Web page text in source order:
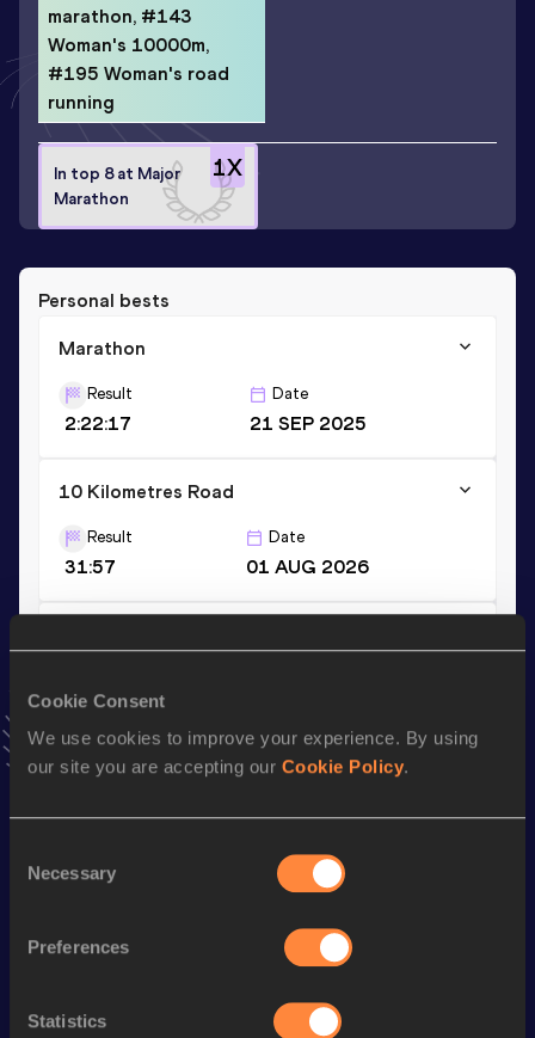
Cookie Consent
We use cookies to improve your experience. By using
our site you are accepting our Cookie Policy.
Selection
Necessary
Preferences
Statistics
marathon, #143
Woman's 10000m,
#195 Woman's road
running
1X
In top 8 at Major
Marathon
Personal bests
Marathon
Result
2:22:17
Date
21 SEP 2025
10 Kilometres Road
Result
31:57
Date
01 AUG 2026
1:09:32
VIEW MORE RESULTS
Stay updated!
news, interviews, behind the scenes and even more!
Discipline Performance